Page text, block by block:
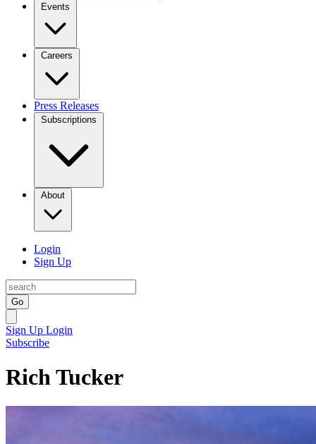
Events
Careers
Press Releases
Subscriptions
About
Login
Sign Up
Go
Sign Up Login
Subscribe
Rich Tucker